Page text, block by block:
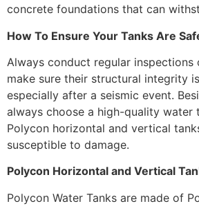
concrete foundations that can
How To Ensure Your Tanks Are
Always conduct regular inspections
make sure their structural integrity
especially after a seismic event.
always choose a high-quality water
Polycon horizontal and vertical
susceptible to damage.
Polycon Horizontal and Vertical
Polycon Water Tanks are made of